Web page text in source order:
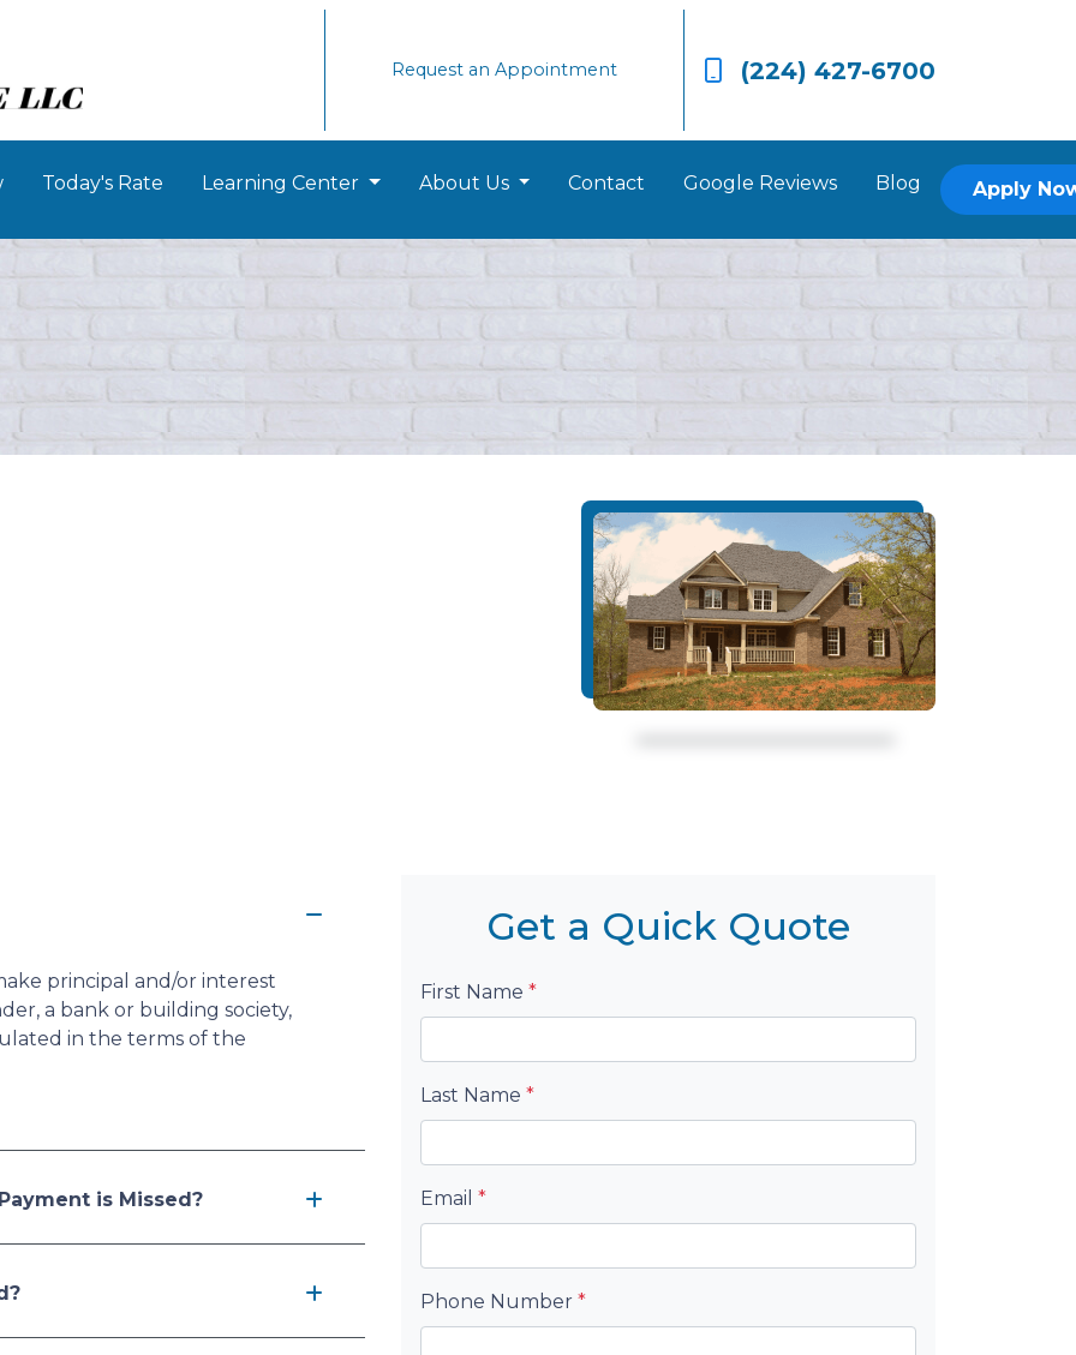
Request an Appointment (224) 427-6700
Today's Rate Learning Center About Us Contact Google Reviews Blog Apply
principal and/or interest
a bank or building society,
in the terms of the
is Missed?
Get a Quick Quote
First Name *
Last Name *
Email *
Phone Number *